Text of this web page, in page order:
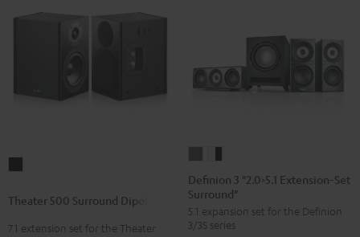
Surround
Dipole
Theater 500 Surround Dipole
7.1 extension set for the Theater
3
"2.0>5.1
Extension-
Set
"2.0>5.1
Extension-
Set
Definion 3 "2.0>5.1 Extension-Set
Surround"
5.1 expansion set for the Definion
3/3S series